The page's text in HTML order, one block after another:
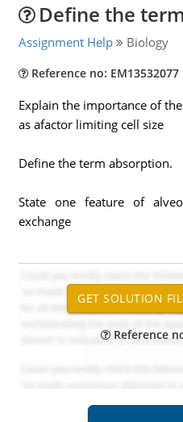
Define the
Assignment Help Biology
Reference no: EM13532077
Explain the importance of
as afactor limiting cell size
Define the term absorption.
State one feature of
exchange
Reference